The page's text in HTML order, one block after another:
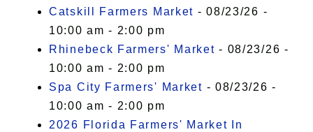
Catskill Farmers Market - 08/23/26 -
10:00 am - 2:00 pm
Rhinebeck Farmers' Market - 08/23/26 -
10:00 am - 2:00 pm
Spa City Farmers' Market - 08/23/26 -
10:00 am - 2:00 pm
2026 Florida Farmers' Market In